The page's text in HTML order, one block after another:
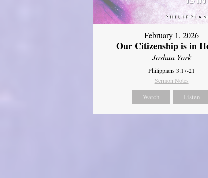
February 1, 2026
Our Citizenship is in
Joshua York
Philippians 3:17-21
Sermon Notes
Watch Listen